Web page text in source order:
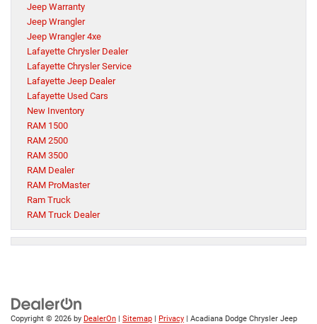
Jeep Warranty
Jeep Wrangler
Jeep Wrangler 4xe
Lafayette Chrysler Dealer
Lafayette Chrysler Service
Lafayette Jeep Dealer
Lafayette Used Cars
New Inventory
RAM 1500
RAM 2500
RAM 3500
RAM Dealer
RAM ProMaster
Ram Truck
RAM Truck Dealer
Copyright © 2026 by DealerOn | Sitemap | Privacy | Acadiana Dodge Chrysler Jeep